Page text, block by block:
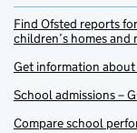
Find Ofsted reports
children’s homes and
Get information about
School admissions –
Compare school